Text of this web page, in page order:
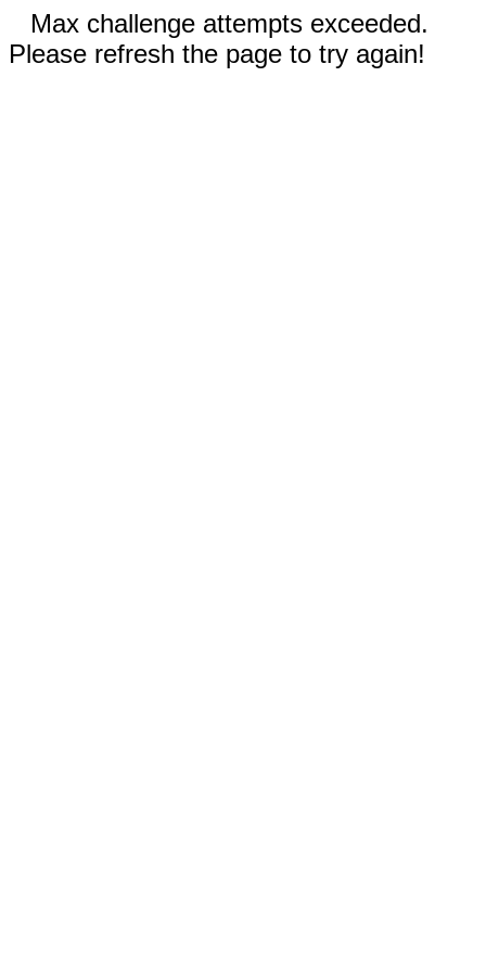
Max challenge attempts exceeded.
Please refresh the page to try again!